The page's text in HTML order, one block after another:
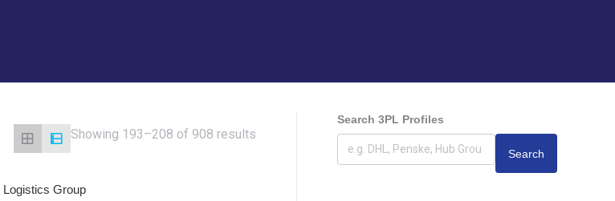
Showing 193–208 of 908 results
Logistics Group
Search 3PL Profiles
Search